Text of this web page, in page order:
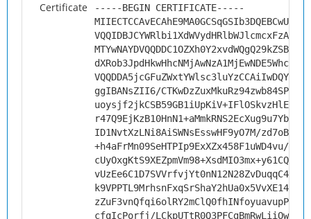
Certificate
-----BEGIN CERTIFICATE-----
ggIBANsZII6/
ID1NvtXzLNi8AiSWNsEsswHF9yO7M/
+h4aFrMn09SeHTPIp9ExXZx458F1uWD4vu/
cfqIcPorfj/